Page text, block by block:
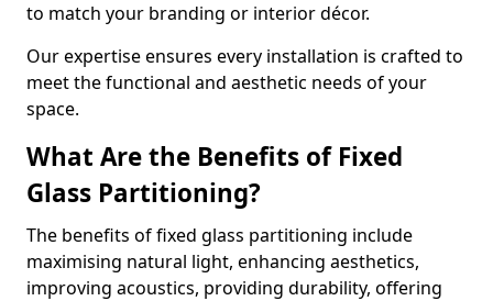
to match your branding or interior décor.
Our expertise ensures every installation is crafted to
meet the functional and aesthetic needs of your
space.
What Are the Benefits of Fixed
Glass Partitioning?
The benefits of fixed glass partitioning include
maximising natural light, enhancing aesthetics,
improving acoustics, providing durability, offering